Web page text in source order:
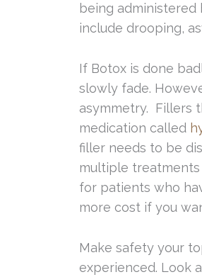
being
include drooping,
If Botox is done
slowly fade.
asymmetry. Fillers
medication called
filler needs to be
multiple
for patients who
more cost if you
Make safety your
experienced. Look